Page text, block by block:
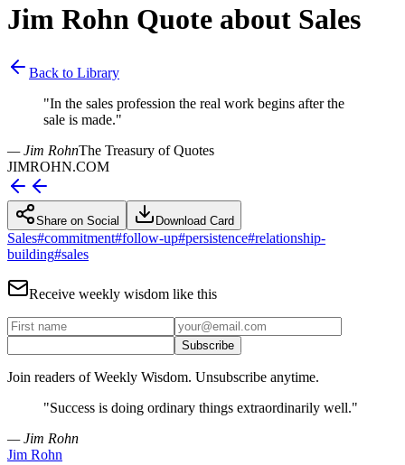
Jim Rohn Quote about Sales
Back to Library
"In the sales profession the real work begins after the
sale is made."
— Jim RohnThe Treasury of Quotes
JIMROHN.COM
Share on Social Download Card
Sales#commitment#follow-up#persistence#relationship-
building#sales
Receive weekly wisdom like this
Subscribe
Join readers of Weekly Wisdom. Unsubscribe anytime.
"Success is doing ordinary things extraordinarily well."
— Jim Rohn
Jim Rohn